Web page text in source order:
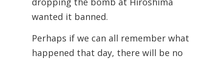
wanted it banned.
Perhaps if we can all remember what
happened that day, there will be no